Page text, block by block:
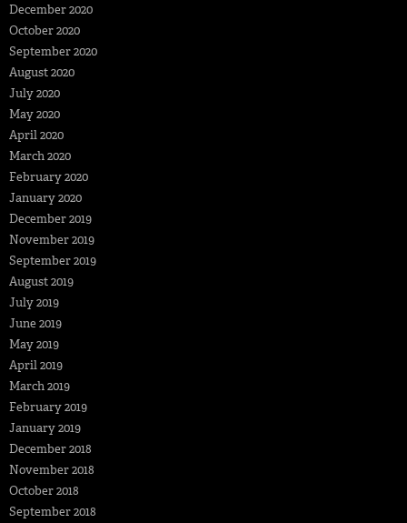
December 2020
October 2020
September 2020
August 2020
July 2020
May 2020
April 2020
March 2020
February 2020
January 2020
December 2019
November 2019
September 2019
August 2019
July 2019
June 2019
May 2019
April 2019
March 2019
February 2019
January 2019
December 2018
November 2018
October 2018
September 2018